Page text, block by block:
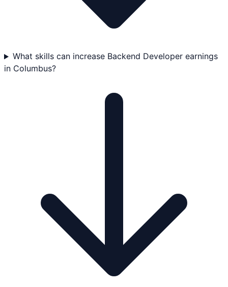
What skills can increase Backend Developer earnings
in Columbus?